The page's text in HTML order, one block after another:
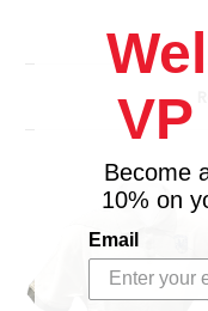
Become
10% on
Email